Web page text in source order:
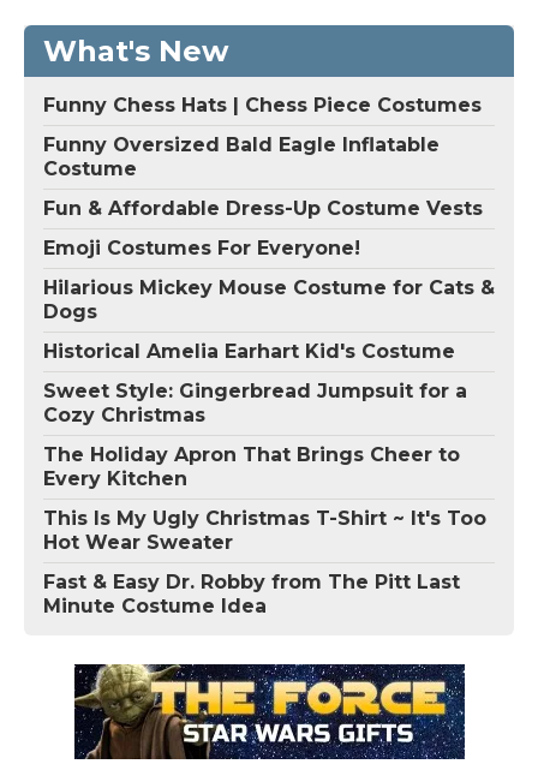
What's New
Funny Chess Hats | Chess Piece Costumes
Funny Oversized Bald Eagle Inflatable
Costume
Fun & Affordable Dress-Up Costume Vests
Emoji Costumes For Everyone!
Hilarious Mickey Mouse Costume for Cats &
Dogs
Historical Amelia Earhart Kid's Costume
Sweet Style: Gingerbread Jumpsuit for a
Cozy Christmas
The Holiday Apron That Brings Cheer to
Every Kitchen
This Is My Ugly Christmas T-Shirt ~ It's Too
Hot Wear Sweater
Fast & Easy Dr. Robby from The Pitt Last
Minute Costume Idea